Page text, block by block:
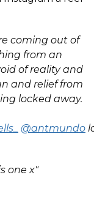
coming out of
from an
of reality and
and relief from
locked away.
@antmundo
one x"